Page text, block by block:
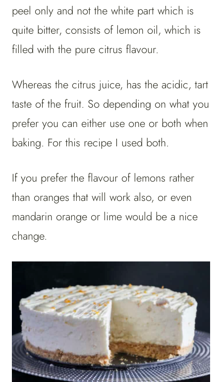
peel only and not the white part which is
quite bitter, consists of lemon oil, which is
filled with the pure citrus flavour.
Whereas the citrus juice, has the acidic, tart
taste of the fruit. So depending on what you
prefer you can either use one or both when
baking. For this recipe I used both.
If you prefer the flavour of lemons rather
than oranges that will work also, or even
mandarin orange or lime would be a nice
change.